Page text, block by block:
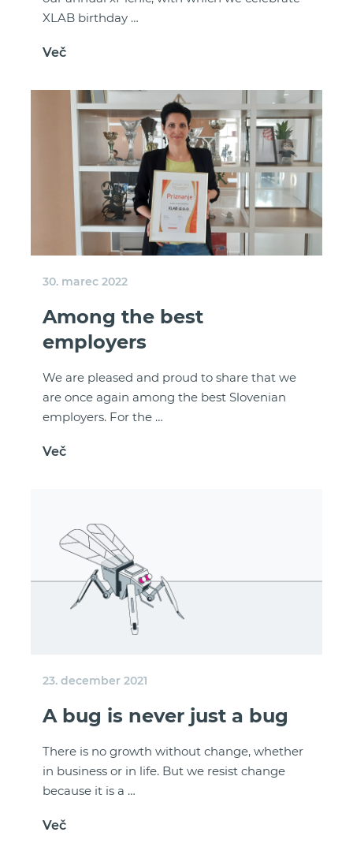
XLAB birthday …
Več
30. marec 2022
Among the best
employers
We are pleased and proud to share that we
are once again among the best Slovenian
employers. For the …
Več
23. december 2021
A bug is never just a bug
There is no growth without change, whether
in business or in life. But we resist change
because it is a …
Več